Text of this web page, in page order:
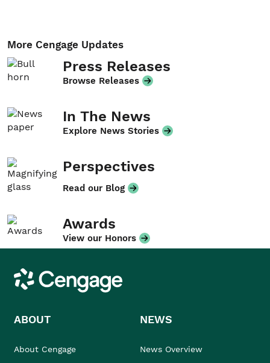
More Cengage Updates
Press Releases
Browse Releases
In The News
Explore News Stories
Perspectives
Read our Blog
Awards
View our Honors
Cengage
ABOUT
About Cengage
NEWS
News Overview